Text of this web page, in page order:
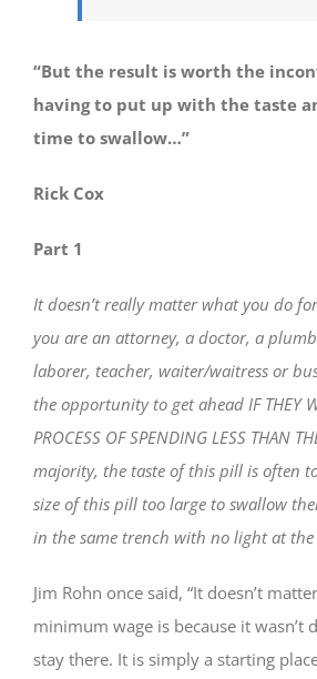
“But the result is worth the
having to put up with the taste
time to swallow…”
Rick Cox
Part 1
It doesn’t really matter what you do
you are an attorney, a doctor, a
laborer, teacher, waiter/waitress or
the opportunity to get ahead IF THEY
PROCESS OF SPENDING LESS THAN
majority, the taste of this pill is often
size of this pill too large to swallow
in the same trench with no light at
Jim Rohn once said, “It doesn’t
minimum wage is because it wasn’t
stay there. It is simply a starting